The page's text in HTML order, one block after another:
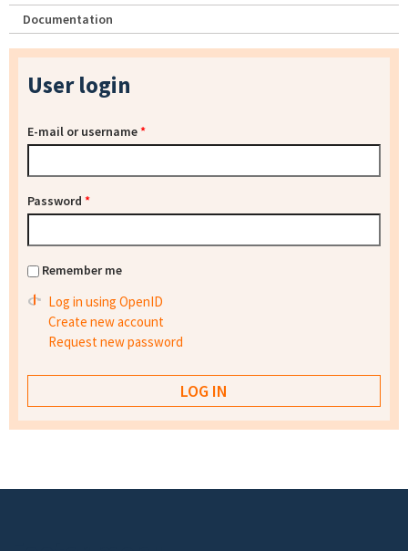
Documentation
User login
E-mail or username*
Password *
Remember me
Log in using OpenID
Create new account
Request new password